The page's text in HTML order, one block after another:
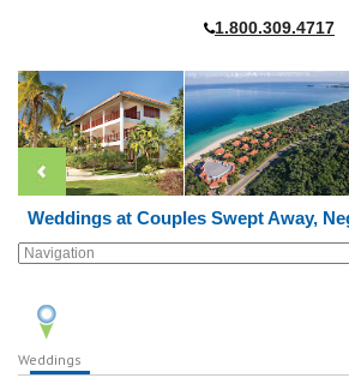
1.800.309.4717
Weddings at Couples Swept Away,
Weddings